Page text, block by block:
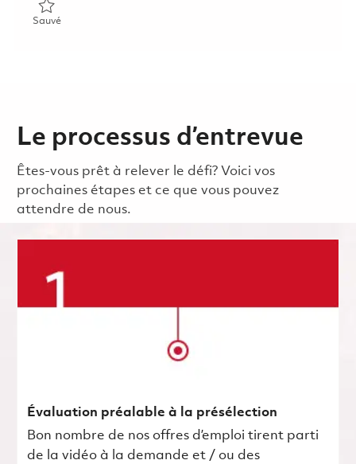
SauvéSauvé Associate Director- Employment Law 01858239
Le processus d’entrevue
Êtes-vous prêt à relever le défi? Voici vos
prochaines étapes et ce que vous pouvez
attendre de nous.
Évaluation préalable à la présélection
Bon nombre de nos offres d’emploi tirent parti
de la vidéo à la demande et / ou des